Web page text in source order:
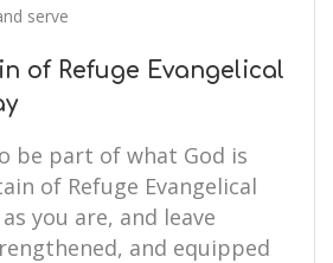
serve
of Refuge Evangelical
be part of what God is
of Refuge Evangelical
you are, and leave
and equipped